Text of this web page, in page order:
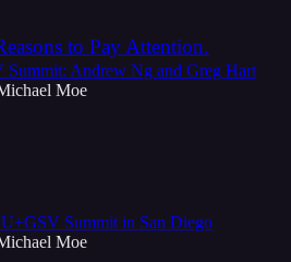
to Pay Attention.
Andrew Ng and Greg Hart
Moe
Summit in San Diego
Moe